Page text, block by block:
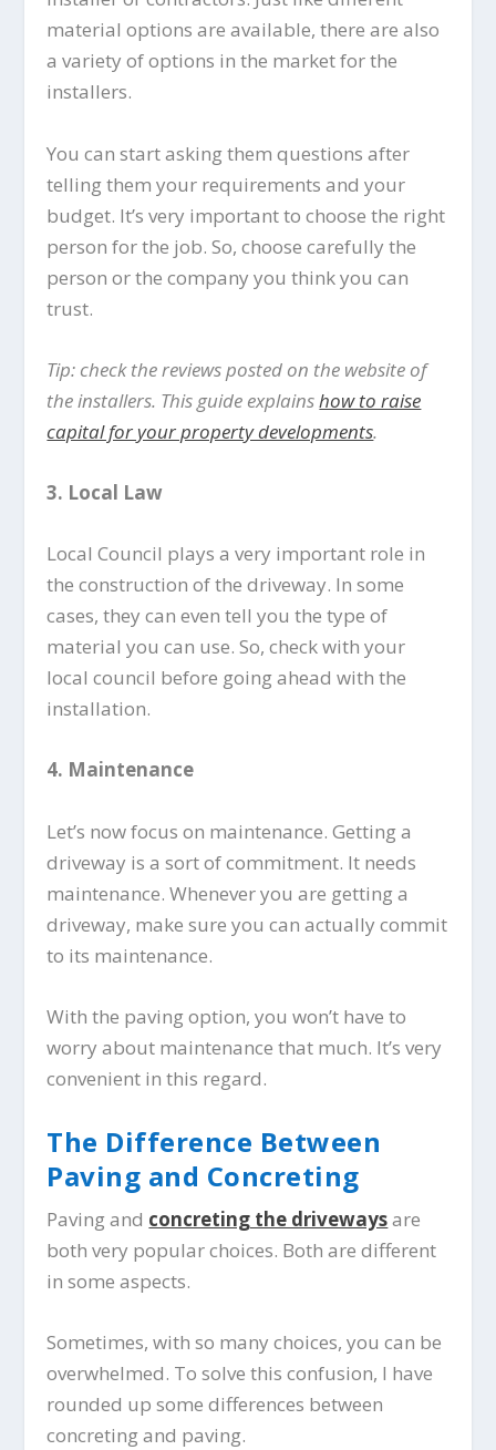
material options are available, there are also
a variety of options in the market for the
installers.
You can start asking them questions after
telling them your requirements and your
budget. It’s very important to choose the right
person for the job. So, choose carefully the
person or the company you think you can
trust.
Tip: check the reviews posted on the website of
the installers. This guide explainshow to raise
capital for your property developments.
3. Local Law
Local Council plays a very important role in
the construction of the driveway. In some
cases, they can even tell you the type of
material you can use. So, check with your
local council before going ahead with the
installation.
4. Maintenance
Let’s now focus on maintenance. Getting a
driveway is a sort of commitment. It needs
maintenance. Whenever you are getting a
driveway, make sure you can actually commit
to its maintenance.
With the paving option, you won’t have to
worry about maintenance that much. It’s very
convenient in this regard.
The Difference Between
Paving and Concreting
Paving and concreting the drivewaysare
both very popular choices. Both are different
in some aspects.
Sometimes, with so many choices, you can be
overwhelmed. To solve this confusion, I have
rounded up some differences between
concreting and paving.